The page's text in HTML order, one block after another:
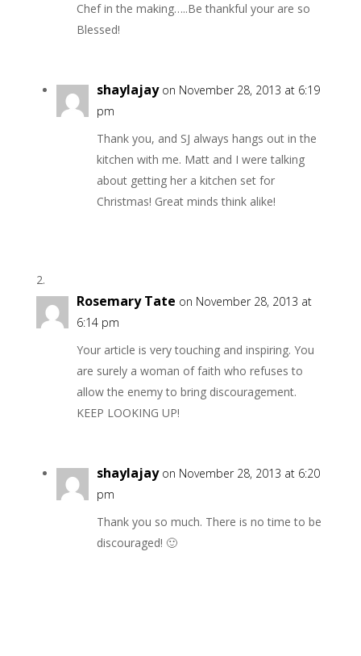
Chef in the making…..Be thankful your are so
Blessed!
shaylajay on November 28, 2013 at 6:19
pm
Thank you, and SJ always hangs out in the
kitchen with me. Matt and I were talking
about getting her a kitchen set for
Christmas! Great minds think alike!
Rosemary Tate on November 28, 2013 at
6:14 pm
Your article is very touching and inspiring. You
are surely a woman of faith who refuses to
allow the enemy to bring discouragement.
KEEP LOOKING UP!
shaylajay on November 28, 2013 at 6:20
pm
Thank you so much. There is no time to be
discouraged! 🙂